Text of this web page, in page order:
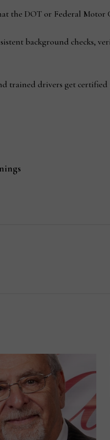
the DOT or Federal
background checks,
drivers get certified